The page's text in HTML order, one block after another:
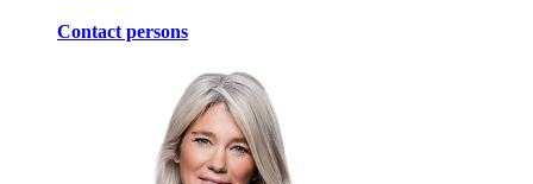
Contact persons